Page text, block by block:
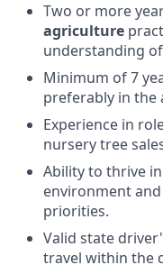
Two or more
agriculture
understanding
Minimum of 7
preferably in the
Experience in
nursery tree
Ability to thrive
environment
priorities.
Valid state
travel within the